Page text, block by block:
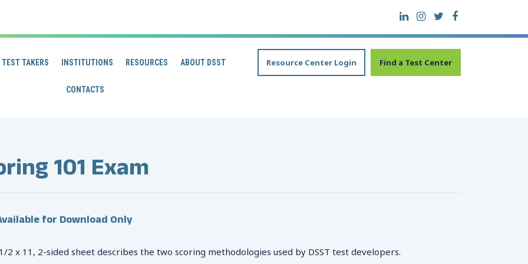
TEST TAKERS INSTITUTIONS RESOURCES ABOUT DSST
CONTACTS
Resource Center Login Find a Test Center
101 Exam
for Download Only
2 x 11, 2-sided sheet describes the two scoring methodologies used by DSST test developers.